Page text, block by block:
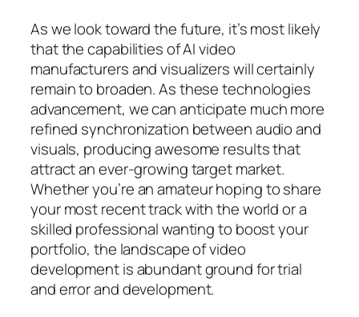
As we look toward the future, it’s most likely
that the capabilities of AI video
manufacturers and visualizers will certainly
remain to broaden. As these technologies
advancement, we can anticipate much more
refined synchronization between audio and
visuals, producing awesome results that
attract an ever-growing target market.
Whether you’re an amateur hoping to share
your most recent track with the world or a
skilled professional wanting to boost your
portfolio, the landscape of video
development is abundant ground for trial
and error and development.